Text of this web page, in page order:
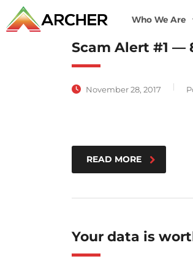
Who We Are
Scam Alert #1 —
November 28, 2017
READ MORE
Your data is